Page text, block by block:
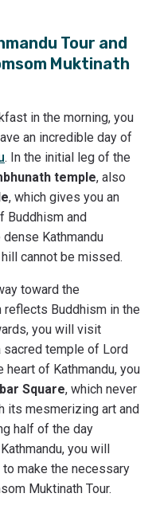
Tour and
Muktinath
in the morning, you
an incredible day of
. In the initial leg of the
temple, also
, which gives you an
Buddhism and
Kathmandu
cannot be missed.
toward the
reflects Buddhism in the
you will visit
sacred temple of Lord
heart of Kathmandu, you
Square, which never
its mesmerizing art and
half of the day
you will
make the necessary
Muktinath Tour.